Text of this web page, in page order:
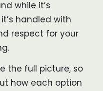
while it’s
handled with
respect for your
the full picture, so
how each option